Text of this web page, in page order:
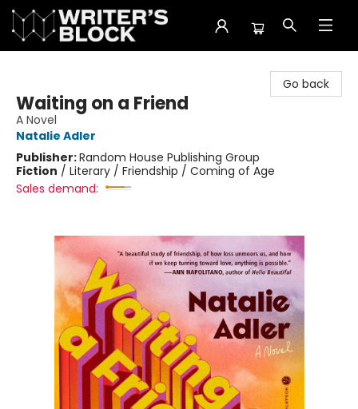
Go back
Waiting on a Friend
A Novel
Natalie Adler
Publisher:Random House Publishing Group
Fiction / Literary / Friendship / Coming of Age
Sales demand: